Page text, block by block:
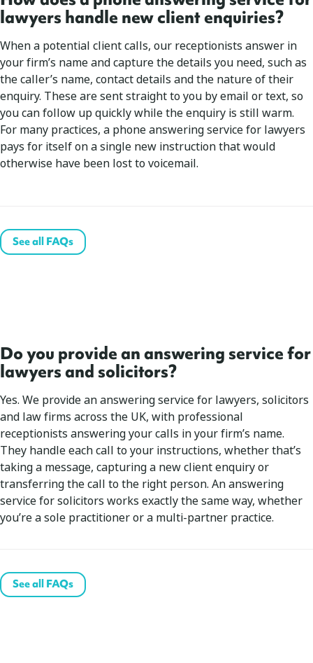
lawyers handle new client enquiries?
When a potential client calls, our receptionists answer in
your firm’s name and capture the details you need, such as
the caller’s name, contact details and the nature of their
enquiry. These are sent straight to you by email or text, so
you can follow up quickly while the enquiry is still warm.
For many practices, a phone answering service for lawyers
pays for itself on a single new instruction that would
otherwise have been lost to voicemail.
See all FAQs
Do you provide an answering service for
lawyers and solicitors?
Yes. We provide an answering service for lawyers, solicitors
and law firms across the UK, with professional
receptionists answering your calls in your firm’s name.
They handle each call to your instructions, whether that’s
taking a message, capturing a new client enquiry or
transferring the call to the right person. An answering
service for solicitors works exactly the same way, whether
you’re a sole practitioner or a multi-partner practice.
See all FAQs